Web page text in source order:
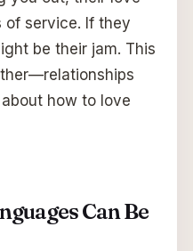
of service. If they
be their jam. This
how to love
Can Be